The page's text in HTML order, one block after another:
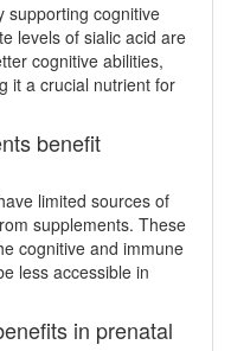
supporting cognitive
levels of sialic acid are
cognitive abilities,
it a crucial nutrient for
benefit
limited sources of
supplements. These
cognitive and immune
less accessible in
in prenatal